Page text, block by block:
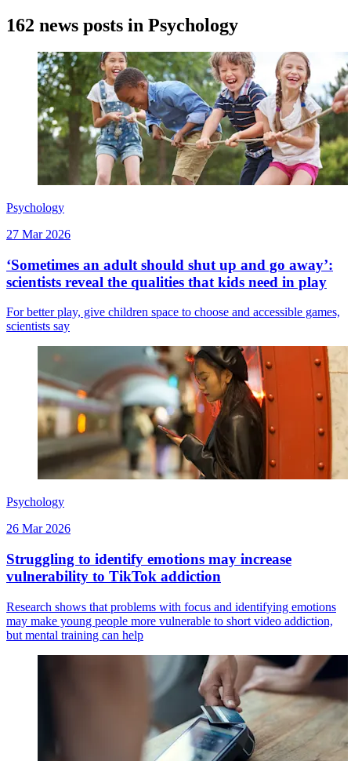
162 news posts in Psychology
Psychology
27 Mar 2026
‘Sometimes an adult should shut up and go away’:
scientists reveal the qualities that kids need in play
For better play, give children space to choose and accessible games,
scientists say
Psychology
26 Mar 2026
Struggling to identify emotions may increase
vulnerability to TikTok addiction
Research shows that problems with focus and identifying emotions
may make young people more vulnerable to short video addiction,
but mental training can help